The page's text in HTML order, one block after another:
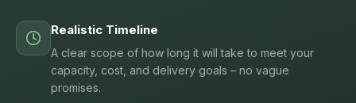
Realistic Timeline
A clear scope of how long it will take to meet your
capacity, cost, and delivery goals – no vague
promises.